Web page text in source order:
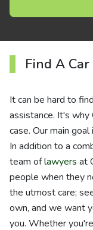
Find A
It can be hard to
assistance. It's
case. Our main
In addition to a
team oflawyers at
people when they
the utmost care;
own, and we want
you. Whether